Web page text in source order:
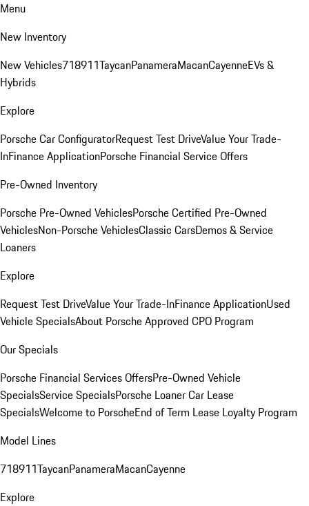
Menu
New Inventory
New Vehicles718911TaycanPanameraMacanCayenneEVs &
Hybrids
Explore
Porsche Car ConfiguratorRequest Test DriveValue Your Trade-
InFinance ApplicationPorsche Financial Service Offers
Pre-Owned Inventory
Porsche Pre-Owned VehiclesPorsche Certified Pre-Owned
VehiclesNon-Porsche VehiclesClassic CarsDemos & Service
Loaners
Explore
Request Test DriveValue Your Trade-InFinance ApplicationUsed
Vehicle SpecialsAbout Porsche Approved CPO Program
Our Specials
Porsche Financial Services OffersPre-Owned Vehicle
SpecialsService SpecialsPorsche Loaner Car Lease
SpecialsWelcome to PorscheEnd of Term Lease Loyalty Program
Model Lines
718911TaycanPanameraMacanCayenne
Explore